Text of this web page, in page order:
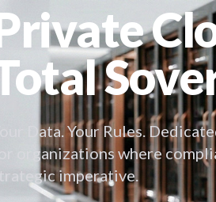
Your Data. Your Rules.
for organizations where
strategic imperative.